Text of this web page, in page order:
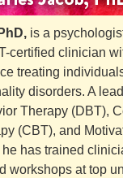
is a
certified clinician
treating
disorders. A
Therapy (DBT),
(CBT), and
he has trained
workshops at top